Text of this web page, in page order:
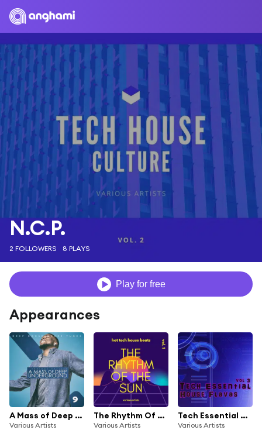
N.C.P.
2 FOLLOWERS 8 PLAYS
Play for free
Appearances
A Mass of Deep Underground, Vol. 9
Various Artists
The Rhythm Of The Sun (Hot Tech House Beats), Vol. 1
Various Artists
Tech Essential House Flavas, Vol. 3
Various Artists